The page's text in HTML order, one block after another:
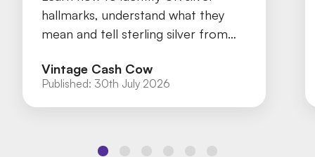
hallmarks, understand what they
mean and tell sterling silver from
Vintage Cash Cow
Published: 30th July 2026